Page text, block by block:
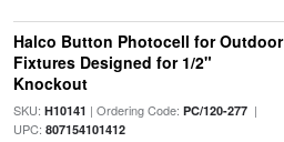
Halco Button Photocell for Outdoor
Fixtures Designed for 1/2"
Knockout
SKU: H10141 | Ordering Code: PC/120-277|
UPC: 807154101412